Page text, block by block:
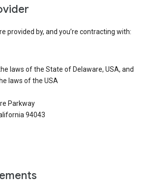
provided by, and you’re contracting with:
laws of the State of Delaware, USA, and
laws of the USA
Parkway
94043